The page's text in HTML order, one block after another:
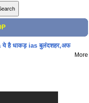
ये है धाकड़ ias बुलंदशहर,अफ
More